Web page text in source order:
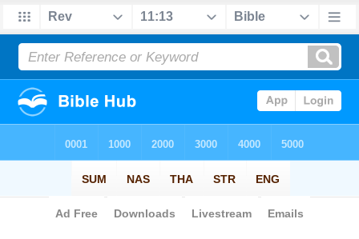
Bible> Strong's > > 4885